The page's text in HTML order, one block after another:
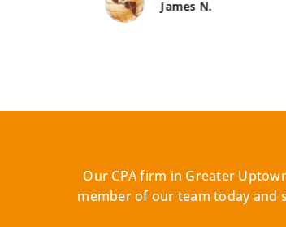
Our CPA firm in Greater
member of our team today and